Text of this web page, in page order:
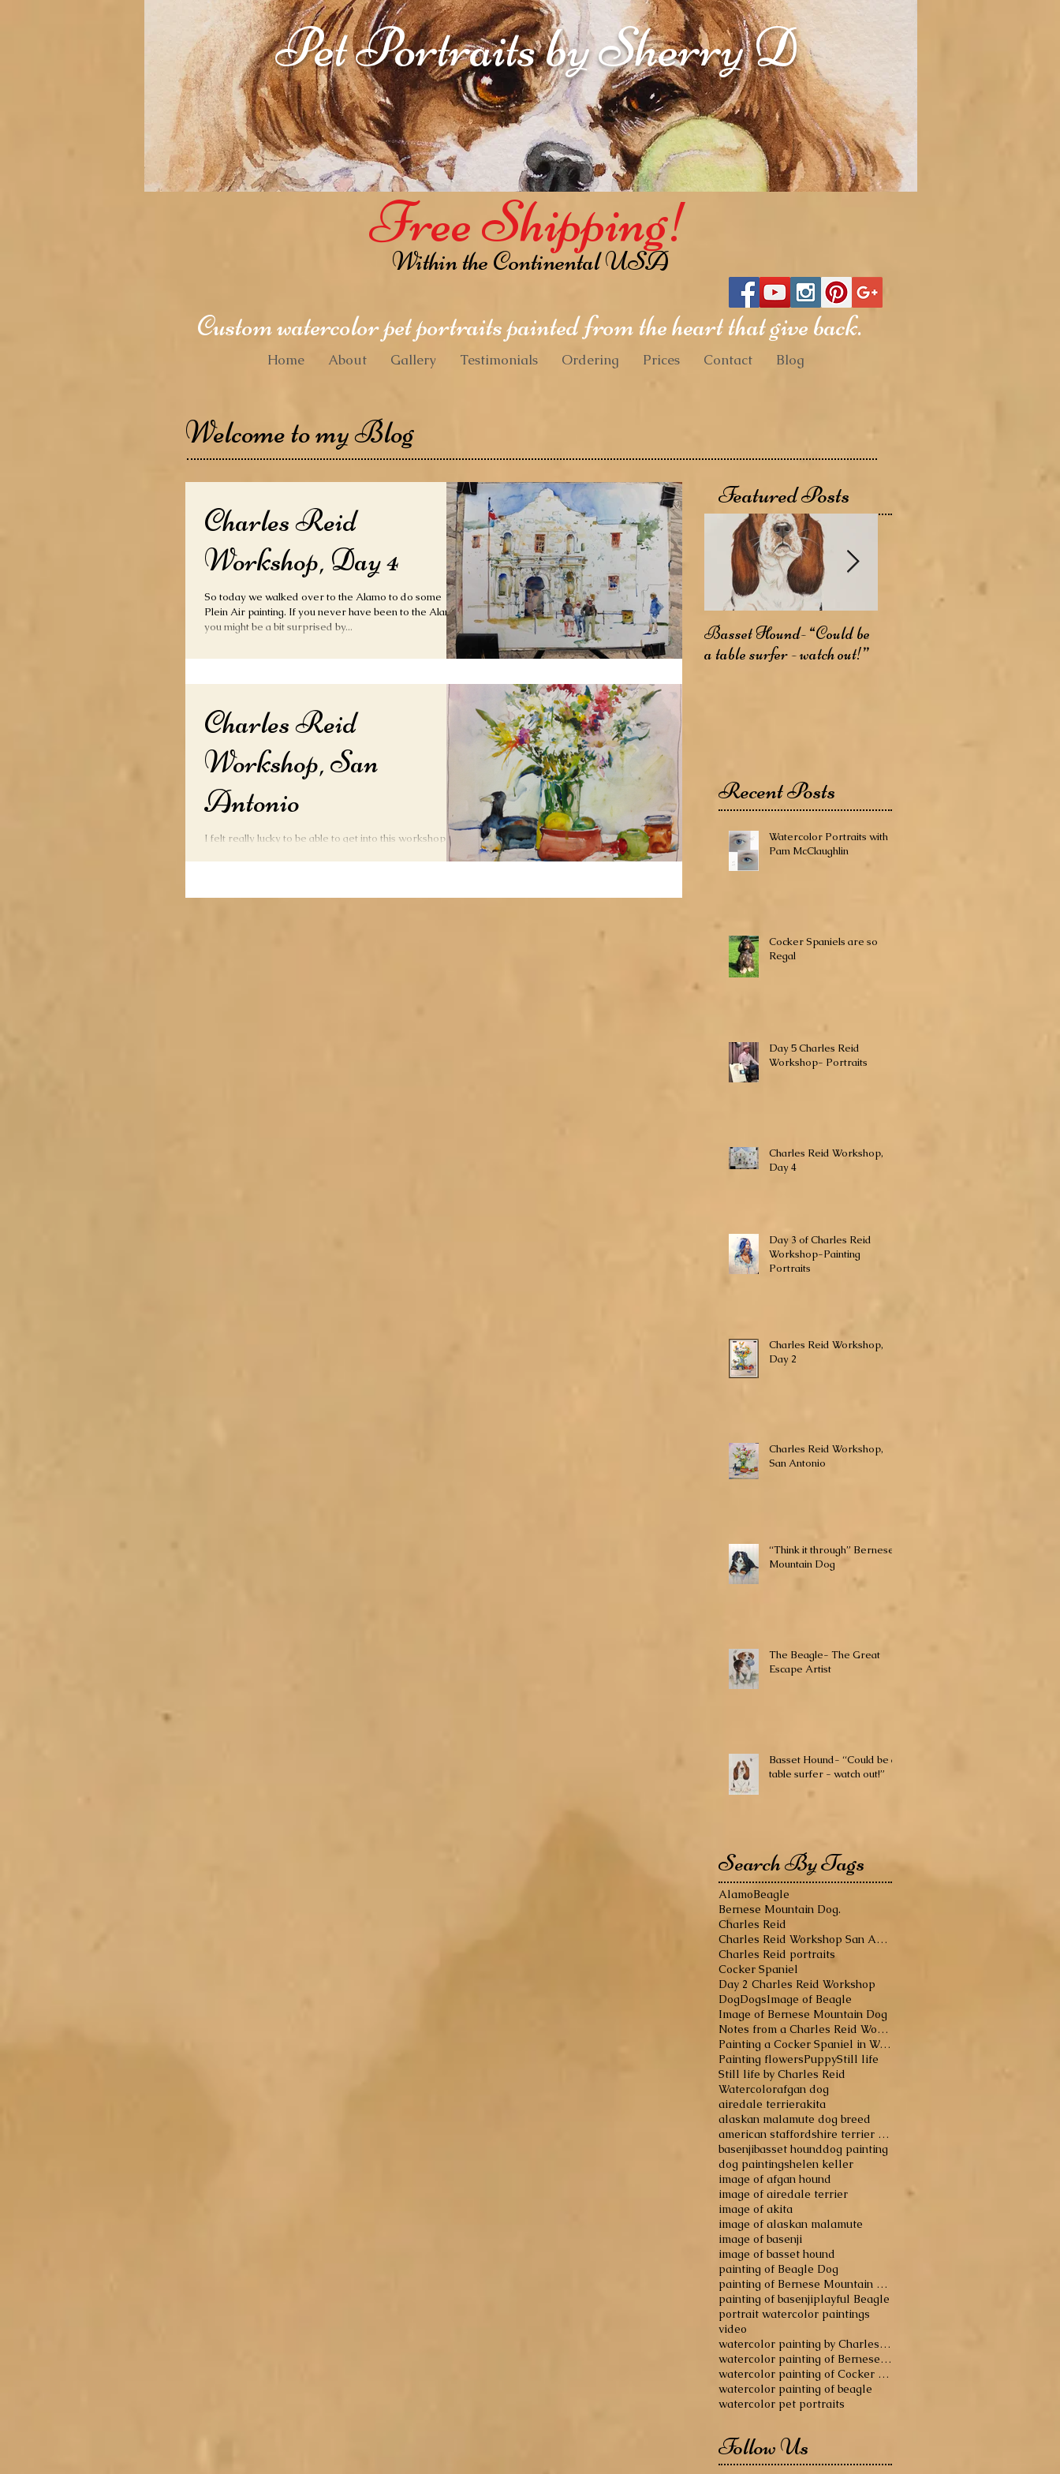
Pet Portraits by Sherry D
Free Shipping!
Within the Continental USA
Custom watercolor pet portraits painted from the heart that give back.
Home About Gallery Testimonials Ordering Prices Contact Blog
Welcome to my Blog
Charles Reid
Workshop, Day 4
So today we walked over to the Alamo to do some
Plein Air painting. If you never have been to the Alamo,
you might be a bit surprised by...
Charles Reid
Workshop, San
Antonio
I felt really lucky to be able to get into this workshop to
study under the World Renown Watercolorist, Charles
Featured Posts
Basset Hound- “Could be
a table surfer - watch out!”
Recent Posts
Watercolor Portraits with
Pam McClaughlin
Cocker Spaniels are so
Regal
Day 5 Charles Reid
Workshop- Portraits
Charles Reid Workshop,
Day 4
Day 3 of Charles Reid
Workshop-Painting
Portraits
Charles Reid Workshop,
Day 2
Charles Reid Workshop,
San Antonio
“Think it through” Bernese
Mountain Dog
The Beagle- The Great
Escape Artist
Basset Hound- “Could be a
table surfer - watch out!”
Search By Tags
AlamoBeagle
Bernese Mountain Dog.
Charles Reid
Charles Reid Workshop San Antonio
Charles Reid portraits
Cocker Spaniel
Day 2 Charles Reid Workshop
DogDogsImage of Beagle
Image of Bernese Mountain Dog
Notes from a Charles Reid Workshop
Painting a Cocker Spaniel in Watercolor
Painting flowersPuppyStill life
Still life by Charles Reid
Watercolorafgan dog
airedale terrierakita
alaskan malamute dog breed
american staffordshire terrier dog breed
basenjibasset hounddog painting
dog paintingshelen keller
image of afgan hound
image of airedale terrier
image of akita
image of alaskan malamute
image of basenji
image of basset hound
painting of Beagle Dog
painting of Bernese Mountain Dog
painting of basenjiplayful Beagle
portrait watercolor paintings
video
watercolor painting by Charles Reid
watercolor painting of Bernese Mountain Dog
watercolor painting of Cocker Spaniel
watercolor painting of beagle
watercolor pet portraits
Follow Us